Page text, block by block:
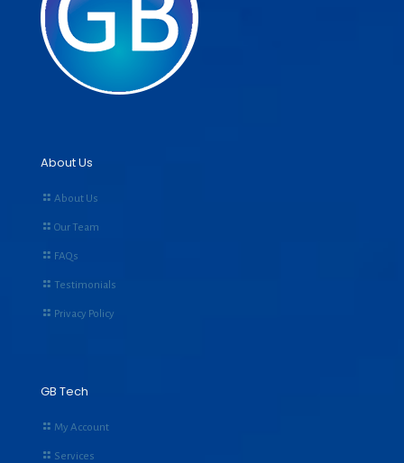
About Us
About Us
Our Team
FAQs
Testimonials
Privacy Policy
GB Tech
My Account
Services